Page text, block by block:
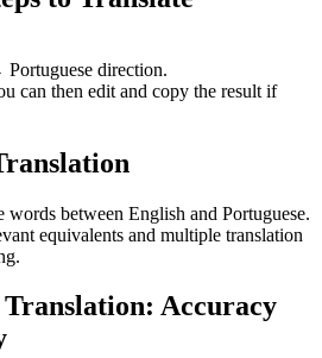
direction.
can then edit and copy the result if
words between English and Portuguese.
equivalents and multiple translation
Accuracy